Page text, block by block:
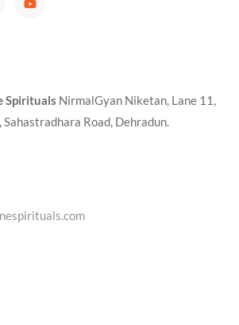
Spirituals NirmalGyan Niketan, Lane 11,
Road, Dehradun.